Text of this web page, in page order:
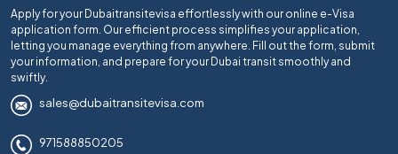
Apply for your Dubaitransitevisa effortlessly with our online e-Visa
application form. Our efficient process simplifies your application,
letting you manage everything from anywhere. Fill out the form, submit
your information, and prepare for your Dubai transit smoothly and
swiftly.
sales@dubaitransitevisa.com
971588850205